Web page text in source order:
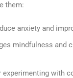
them:
anxiety and
mindfulness and
experimenting with